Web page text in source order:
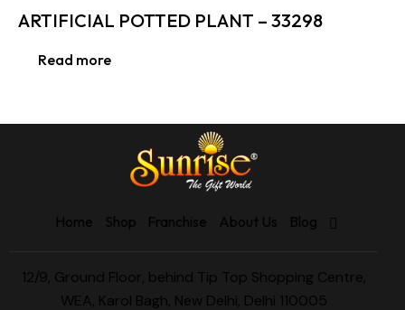
ARTIFICIAL POTTED PLANT – 33298
Read more
Home Shop Franchise About Us Blog
12/9, Ground Floor, behind Tip Top Shopping Centre,
WEA, Karol Bagh, New Delhi, Delhi 110005